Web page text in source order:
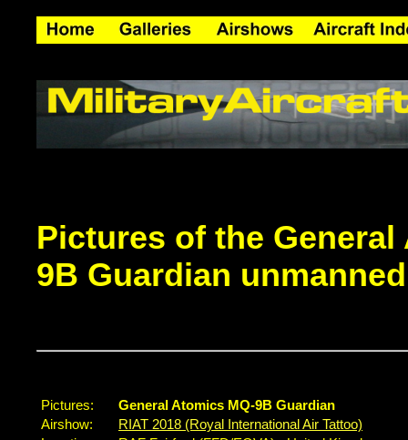
Pictures of the General
9B Guardian
Pictures:
General Atomics MQ-9B Guardian
Airshow:
RIAT 2018 (Royal International Air Tattoo)